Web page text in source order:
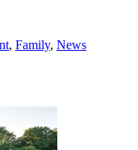
, Family, News